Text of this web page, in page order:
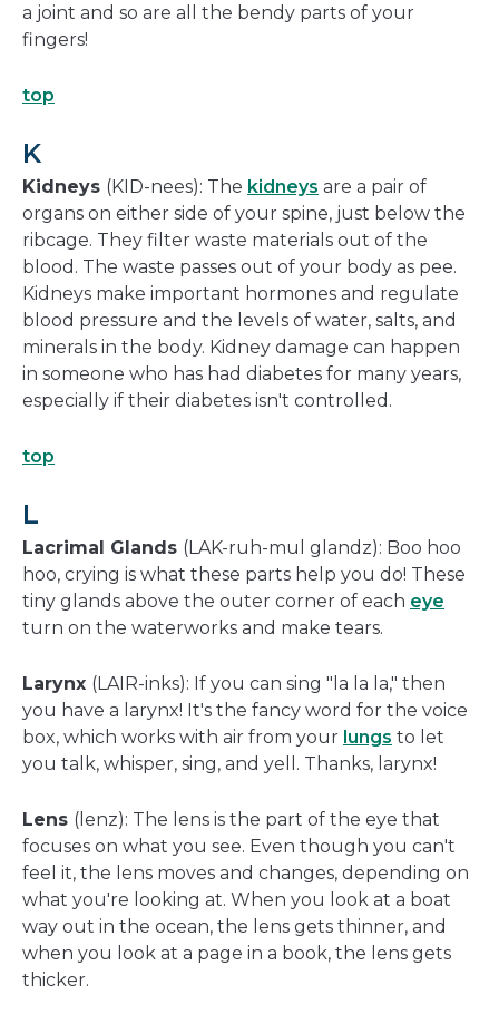
a joint and so are all the bendy parts of your
fingers!
top
K
Kidneys (KID-nees): The kidneys are a pair of
organs on either side of your spine, just below the
ribcage. They filter waste materials out of the
blood. The waste passes out of your body as pee.
Kidneys make important hormones and regulate
blood pressure and the levels of water, salts, and
minerals in the body. Kidney damage can happen
in someone who has had diabetes for many years,
especially if their diabetes isn't controlled.
top
L
Lacrimal Glands (LAK-ruh-mul glandz): Boo hoo
hoo, crying is what these parts help you do! These
tiny glands above the outer corner of each eye
turn on the waterworks and make tears.
Larynx (LAIR-inks): If you can sing "la la la," then
you have a larynx! It's the fancy word for the voice
box, which works with air from your lungs to let
you talk, whisper, sing, and yell. Thanks, larynx!
Lens (lenz): The lens is the part of the eye that
focuses on what you see. Even though you can't
feel it, the lens moves and changes, depending on
what you're looking at. When you look at a boat
way out in the ocean, the lens gets thinner, and
when you look at a page in a book, the lens gets
thicker.